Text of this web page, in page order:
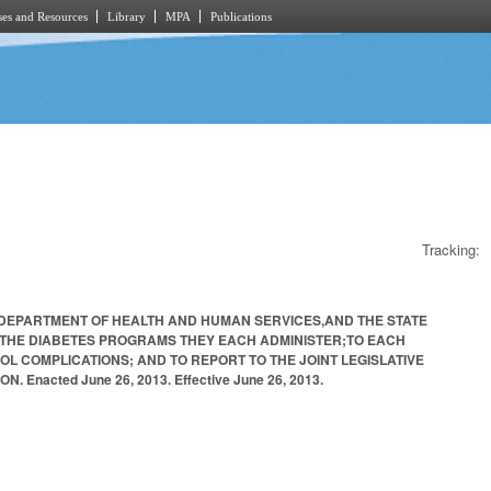
and Resources Library MPA Publications
Tracking:
OF HEALTH AND HUMAN SERVICES,AND THE STATE
DIABETES PROGRAMS THEY EACH ADMINISTER;TO EACH
COMPLICATIONS; AND TO REPORT TO THE JOINT LEGISLATIVE
Enacted June 26, 2013. Effective June 26, 2013.